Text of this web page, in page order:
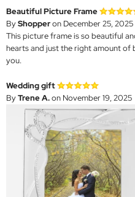
Beautiful Picture Frame
ByShopperon December 25, 2025
This picture frame is so beautiful
hearts and just the right amount of
you.
Wedding gift
ByTrene A.on November 19, 2025